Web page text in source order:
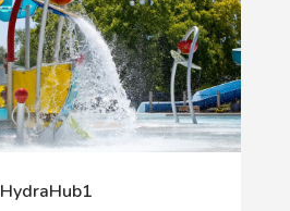
HydraHub1